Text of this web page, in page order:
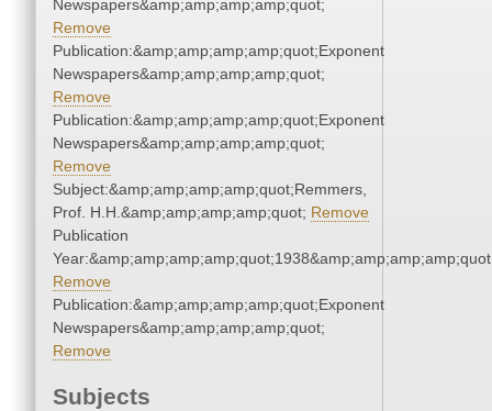
Newspapers&amp;amp;amp;amp;quot;
Remove
Publication:&amp;amp;amp;amp;quot;Exponent
Newspapers&amp;amp;amp;amp;quot;
Remove
Publication:&amp;amp;amp;amp;quot;Exponent
Newspapers&amp;amp;amp;amp;quot;
Remove
Subject:&amp;amp;amp;amp;quot;Remmers,
Prof. H.H.&amp;amp;amp;amp;quot; Remove
Publication
Remove
Publication:&amp;amp;amp;amp;quot;Exponent
Newspapers&amp;amp;amp;amp;quot;
Remove
Subjects